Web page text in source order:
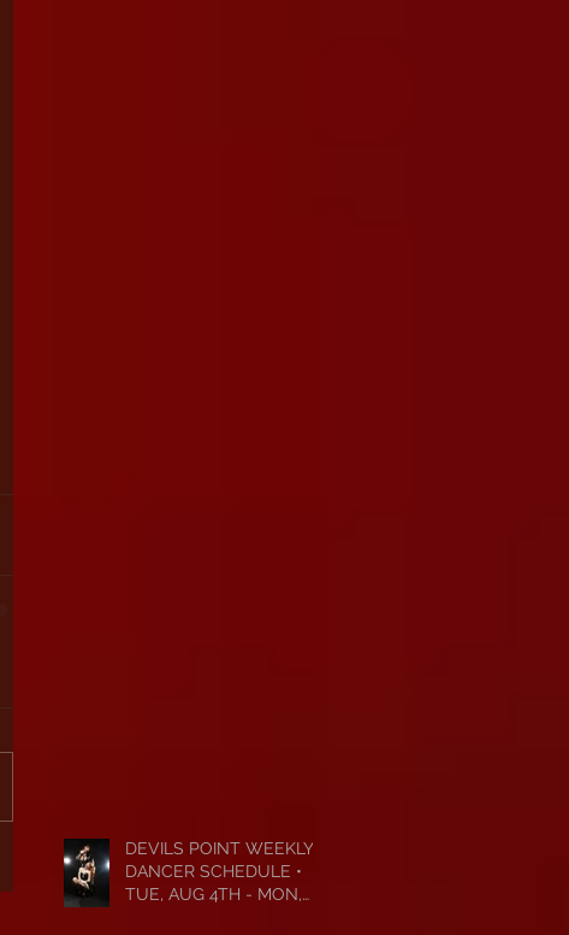
DEVILS POINT WEEKLY
DANCER SCHEDULE •
TUE, AUG 4TH - MON,